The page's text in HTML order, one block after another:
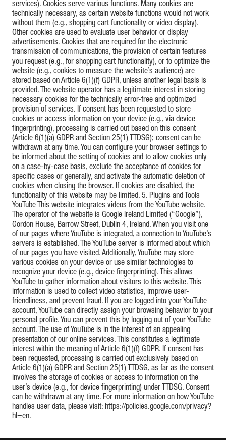
services). Cookies serve various functions. Many cookies are
technically necessary, as certain website functions would not work
without them (e.g., shopping cart functionality or video display).
Other cookies are used to evaluate user behavior or display
advertisements. Cookies that are required for the electronic
transmission of communications, the provision of certain features
you request (e.g., for shopping cart functionality), or to optimize the
website (e.g., cookies to measure the website’s audience) are
stored based on Article 6(1)(f) GDPR, unless another legal basis is
provided. The website operator has a legitimate interest in storing
necessary cookies for the technically error-free and optimized
provision of services. If consent has been requested to store
cookies or access information on your device (e.g., via device
fingerprinting), processing is carried out based on this consent
(Article 6(1)(a) GDPR and Section 25(1) TTDSG); consent can be
withdrawn at any time. You can configure your browser settings to
be informed about the setting of cookies and to allow cookies only
on a case-by-case basis, exclude the acceptance of cookies for
specific cases or generally, and activate the automatic deletion of
cookies when closing the browser. If cookies are disabled, the
functionality of this website may be limited. 5. Plugins and Tools
YouTube This website integrates videos from the YouTube website.
The operator of the website is Google Ireland Limited (“Google”),
Gordon House, Barrow Street, Dublin 4, Ireland. When you visit one
of our pages where YouTube is integrated, a connection to YouTube’s
servers is established. The YouTube server is informed about which
of our pages you have visited. Additionally, YouTube may store
various cookies on your device or use similar technologies to
recognize your device (e.g., device fingerprinting). This allows
YouTube to gather information about visitors to this website. This
information is used to collect video statistics, improve user-
friendliness, and prevent fraud. If you are logged into your YouTube
account, YouTube can directly assign your browsing behavior to your
personal profile. You can prevent this by logging out of your YouTube
account. The use of YouTube is in the interest of an appealing
presentation of our online services. This constitutes a legitimate
interest within the meaning of Article 6(1)(f) GDPR. If consent has
been requested, processing is carried out exclusively based on
Article 6(1)(a) GDPR and Section 25(1) TTDSG, as far as the consent
involves the storage of cookies or access to information on the
user’s device (e.g., for device fingerprinting) under TTDSG. Consent
can be withdrawn at any time. For more information on how YouTube
handles user data, please visit: https://policies.google.com/privacy?
hl=en.